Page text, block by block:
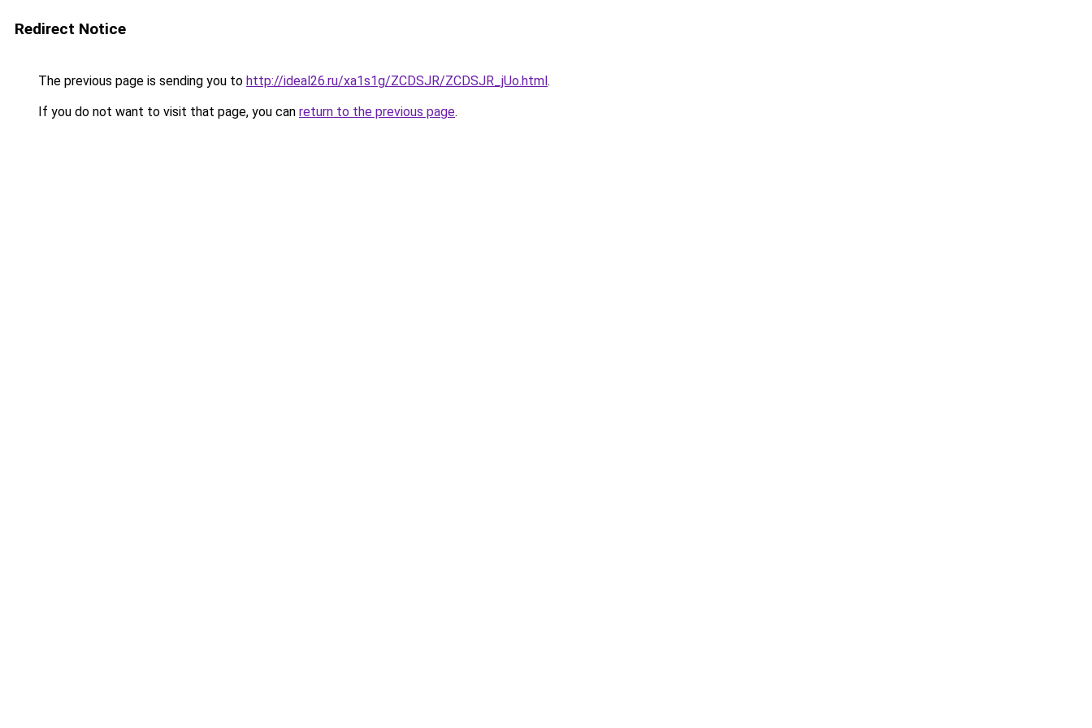
Redirect Notice
The previous page is sending you to http://ideal26.ru/xa1s1g/ZCDSJR/ZCDSJR_jUo.html.
If you do not want to visit that page, you can return to the previous page.